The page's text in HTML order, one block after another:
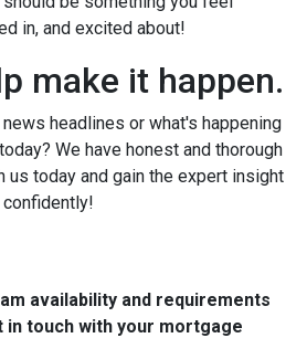
in, and excited about!
make it happen.
headlines or what's happening
We have honest and thorough
us today and gain the expert insight
availability and requirements
in touch with your mortgage